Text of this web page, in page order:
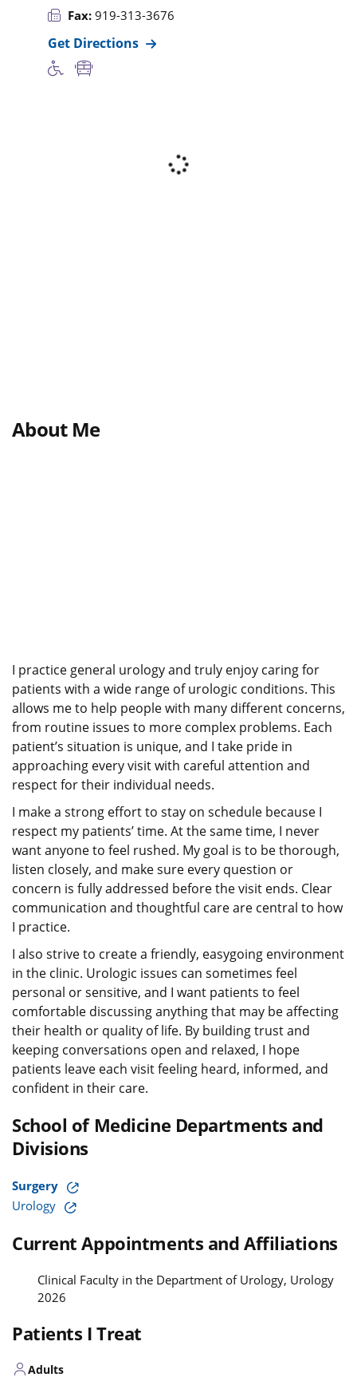
Fax: 919-313-3676
Get Directions
About Me
I practice general urology and truly enjoy caring for
patients with a wide range of urologic conditions. This
allows me to help people with many different concerns,
from routine issues to more complex problems. Each
patient’s situation is unique, and I take pride in
approaching every visit with careful attention and
respect for their individual needs.
I make a strong effort to stay on schedule because I
respect my patients’ time. At the same time, I never
want anyone to feel rushed. My goal is to be thorough,
listen closely, and make sure every question or
concern is fully addressed before the visit ends. Clear
communication and thoughtful care are central to how
I practice.
I also strive to create a friendly, easygoing environment
in the clinic. Urologic issues can sometimes feel
personal or sensitive, and I want patients to feel
comfortable discussing anything that may be affecting
their health or quality of life. By building trust and
keeping conversations open and relaxed, I hope
patients leave each visit feeling heard, informed, and
confident in their care.
School of Medicine Departments and
Divisions
Surgery
Urology
Current Appointments and Affiliations
Clinical Faculty in the Department of Urology, Urology
2026
Patients I Treat
Adults